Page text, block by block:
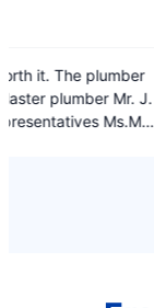
out
of
Very happy with
helped me out
emergency.